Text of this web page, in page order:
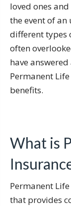
loved ones
the event of an
different types
often
have
Permanent
benefits.
What is
Permanent
that provides